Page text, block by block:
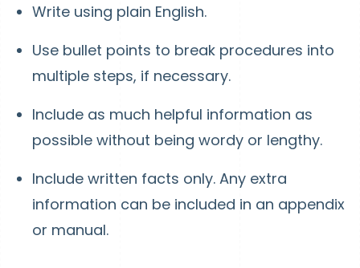
Write using plain English.
Use bullet points to break procedures into
multiple steps, if necessary.
Include as much helpful information as
possible without being wordy or lengthy.
Include written facts only. Any extra
information can be included in an appendix
or manual.